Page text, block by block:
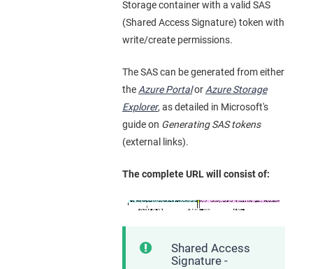
Storage container with a valid SAS
(Shared Access Signature) token with
write/create permissions.
The SAS can be generated from either
theAzure PortalorAzure Storage
Explorer, as detailed in Microsoft's
guide on Generating SAS tokens
(external links).
The complete URL will consist of:
Shared Access
Signature -